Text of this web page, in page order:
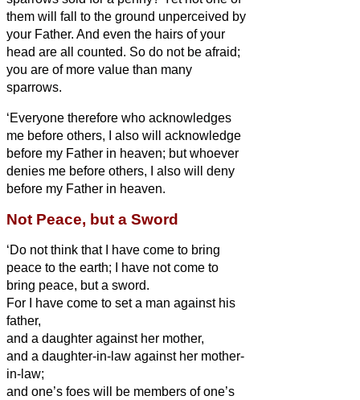
them will fall to the ground unperceived by
your Father. And even the hairs of your
head are all counted. So do not be afraid;
you are of more value than many
sparrows.
‘Everyone therefore who acknowledges
me before others, I also will acknowledge
before my Father in heaven; but whoever
denies me before others, I also will deny
before my Father in heaven.
Not Peace, but a Sword
‘Do not think that I have come to bring
peace to the earth; I have not come to
bring peace, but a sword.
For I have come to set a man against his
father,
and a daughter against her mother,
and a daughter-in-law against her mother-
in-law;
and one’s foes will be members of one’s